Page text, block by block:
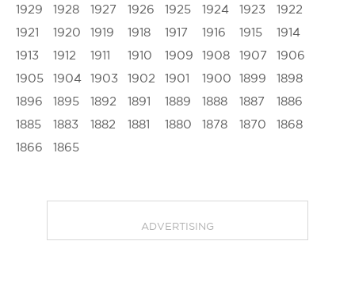
1929
1928 1927 1926 1925 1924 1923
1922
1921
1920 1919 1918 1917 1916 1915
1914
1913
1912 1911 1910 1909 1908 1907
1906
1905
1904 1903 1902 1901 1900 1899
1898
1896
1895 1892 1891 1889 1888 1887
1886
1885
1883 1882 1881 1880 1878 1870
1868
1866
1865
ADVERTISING